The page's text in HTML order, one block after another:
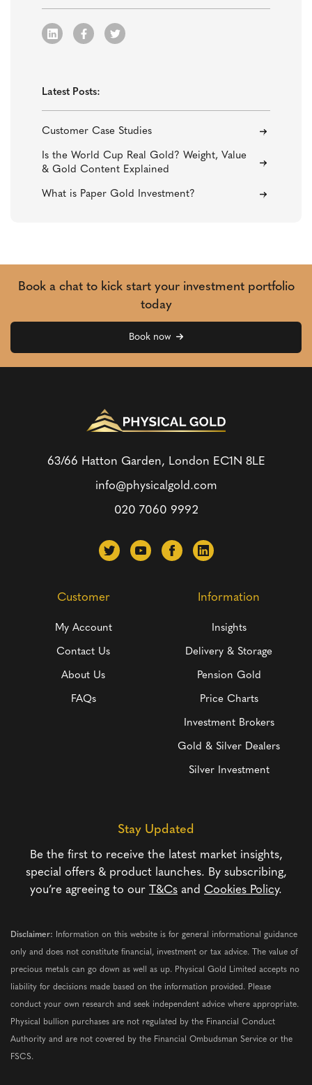
Latest Posts:
Customer Case Studies
Is the World Cup Real Gold? Weight, Value
& Gold Content Explained
What is Paper Gold Investment?
Book a chat to kick start your investment portfolio
today
Book now
63/66 Hatton Garden, London EC1N 8LE
info@physicalgold.com
020 7060 9992
Customer
My Account
Contact Us
About Us
FAQs
Information
Insights
Delivery & Storage
Pension Gold
Price Charts
Investment Brokers
Gold & Silver Dealers
Silver Investment
Stay Updated
Be the first to receive the latest market insights,
special offers & product launches. By subscribing,
you’re agreeing to our T&Cs and Cookies Policy.
Disclaimer: Information on this website is for general informational guidance
only and does not constitute financial, investment or tax advice. The value of
precious metals can go down as well as up. Physical Gold Limited accepts no
liability for decisions made based on the information provided. Please
conduct your own research and seek independent advice where appropriate.
Physical bullion purchases are not regulated by the Financial Conduct
Authority and are not covered by the Financial Ombudsman Service or the
FSCS.